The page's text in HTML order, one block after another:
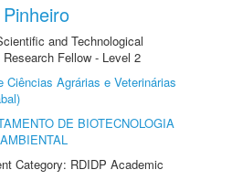
and Technological
Fellow - Level 2
Ciências Agrárias e Veterinárias
DE BIOTECNOLOGIA
Category: RDIDP Academic